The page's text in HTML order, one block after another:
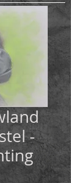
-